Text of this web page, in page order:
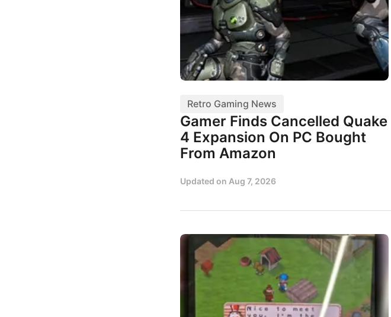
Retro Gaming News
Gamer Finds Cancelled Quake
4 Expansion On PC Bought
From Amazon
Updated on Aug 7, 2026